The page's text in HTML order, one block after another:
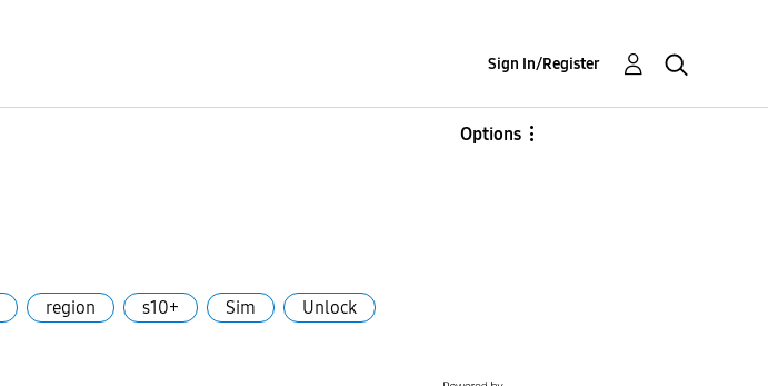
Sign In/Register
Options
region s10+ Sim Unlock